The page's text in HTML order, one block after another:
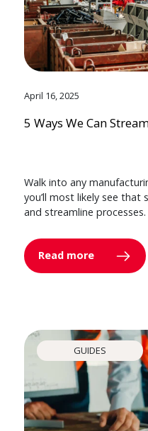
April 16, 2025
5 Ways We Can
Walk into any
you’ll most likely see
and streamline processes.
Read more
GUIDES